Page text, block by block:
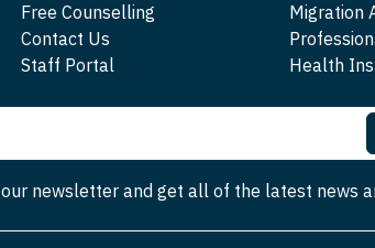
Free Counselling
Contact Us
Staff Portal
Migration
Health
newsletter and get all of the latest news